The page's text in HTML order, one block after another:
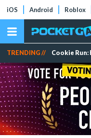
iOS Android Roblox
TRENDING // Cookie Run: